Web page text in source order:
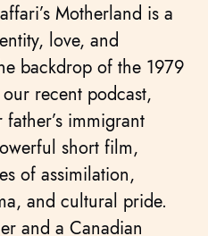
Motherland is a
love, and
backdrop of the 1979
recent podcast,
immigrant
short film,
of assimilation,
and cultural pride.
and a Canadian